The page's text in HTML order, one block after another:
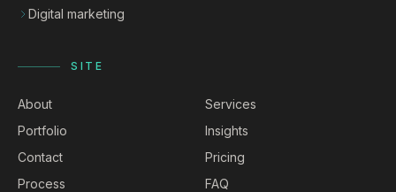
Digital marketing
SITE
About
Services
Portfolio
Insights
Contact
Pricing
Process
FAQ